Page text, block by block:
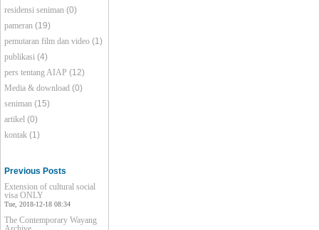
residensi seniman (0)
pameran (19)
pemutaran film dan video (1)
publikasi (4)
pers tentang AIAP (12)
Media & download (0)
seniman (15)
artikel (0)
kontak (1)
Previous Posts
Extension of cultural social
visa ONLY
Tue, 2018-12-18 08:34
The Contemporary Wayang